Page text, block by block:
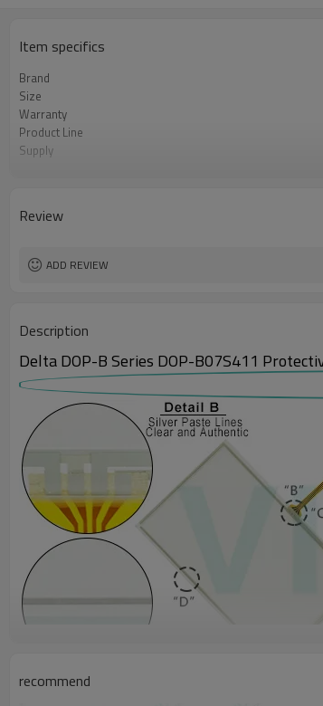
Item specifics
Brand
Size
Warranty
Product Line
Supply
Review
ADD REVIEW
Description
Delta DOP-B Series DOP-B07S411
recommend